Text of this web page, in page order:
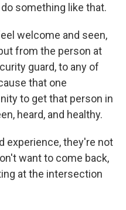
something like that.
welcome and seen,
from the person at
guard, to any of
that one
to get that person in
heard, and healthy.
experience, they're not
want to come back,
at the intersection